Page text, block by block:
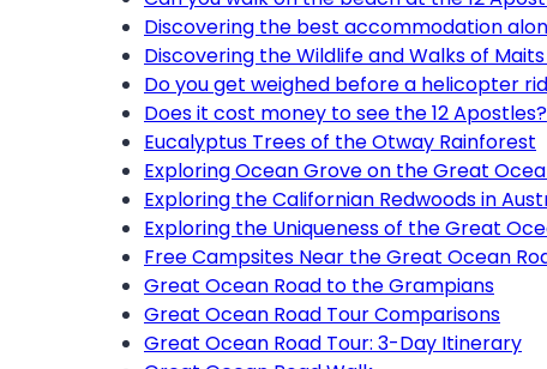
Discovering the best accommodation
Discovering the Wildlife and Walks of
Do you get weighed before a helicopter
Does it cost money to see the 12 Apostles?
Eucalyptus Trees of the Otway Rainforest
Exploring Ocean Grove on the Great
Exploring the Californian Redwoods in
Exploring the Uniqueness of the Great
Free Campsites Near the Great Ocean
Great Ocean Road to the Grampians
Great Ocean Road Tour Comparisons
Great Ocean Road Tour: 3-Day Itinerary